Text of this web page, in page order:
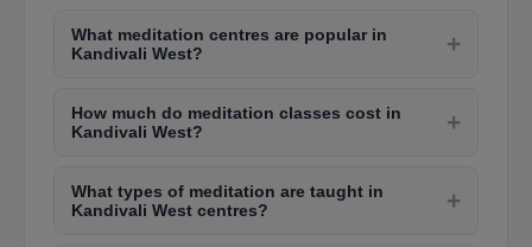
What meditation centres are popular in
Kandivali West?
+
include Isha Yoga Centre in Andheri, Art of Living
Point, and The Meditation House in Juhu. Many
How much do meditation classes cost in
Kandivali West?
+
donation-based classes. Premium wellness
What types of meditation are taught in
Kandivali West centres?
+